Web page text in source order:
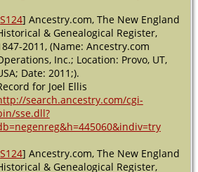
S124] Ancestry.com, The New England
& Genealogical Register,
2011, (Name: Ancestry.com
Inc.; Location: Provo, UT,
Date: 2011;).
for Joel Ellis
search.ancestry.com/cgi-
sse.dll?
S124] Ancestry.com, The New England
& Genealogical Register,